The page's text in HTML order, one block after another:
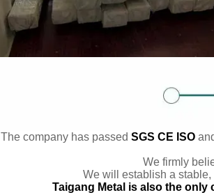
The company has passed SGS CE ISO
We firmly
We will establish a
Taigang Metal is also the